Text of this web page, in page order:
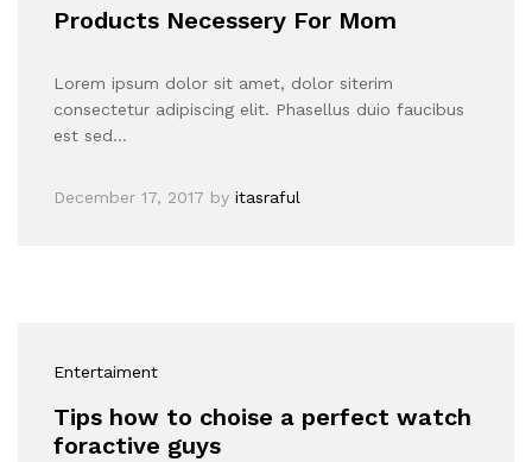
Products Necessery For Mom
Lorem ipsum dolor sit amet, dolor siterim
consectetur adipiscing elit. Phasellus duio faucibus
est sed…
December 17, 2017 by itasraful
Entertaiment
Tips how to choise a perfect watch
foractive guys